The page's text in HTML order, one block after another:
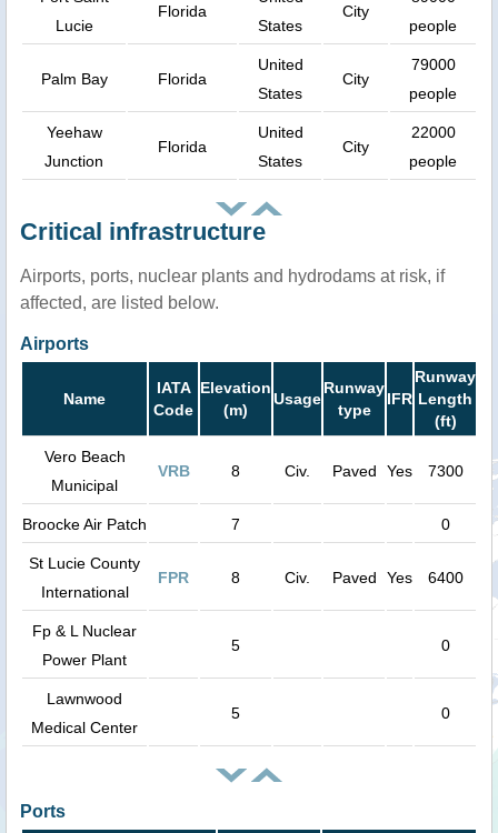
Lucie
Florida
States
City
people
Palm Bay Florida
United
States
City
79000
people
Yeehaw
Junction
Florida
United
States
City
22000
people
Critical infrastructure
Airports, ports, nuclear plants and hydrodams at risk, if
affected, are listed below.
Airports
Name
IATA
Code
Elevation
(m)
Usage
Runway
type
IFR
Runway
Length
(ft)
Vero Beach
Municipal
VRB 8 Civ. Paved Yes 7300
Broocke Air Patch 7 0
St Lucie County
International
FPR 8 Civ. Paved Yes 6400
Fp & L Nuclear
Power Plant
5 0
Lawnwood
Medical Center
5 0
Ports